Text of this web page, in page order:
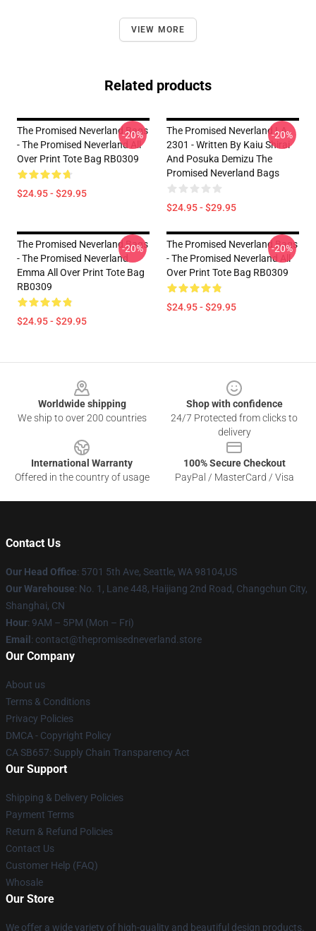
VIEW MORE
Related products
The Promised Neverland Bags
- The Promised Neverland All
Over Print Tote Bag RB0309
$24.95 - $29.95
-20%
The Promised Neverland LA
2301 - Written By Kaiu Shirai
And Posuka Demizu The
Promised Neverland Bags
$24.95 - $29.95
-20%
The Promised Neverland Bags
- The Promised Neverland
Emma All Over Print Tote Bag
RB0309
$24.95 - $29.95
-20%
The Promised Neverland Bags
- The Promised Neverland All
Over Print Tote Bag RB0309
$24.95 - $29.95
-20%
Worldwide shipping
We ship to over 200 countries
Shop with confidence
24/7 Protected from clicks to
delivery
International Warranty
Offered in the country of usage
100% Secure Checkout
PayPal / MasterCard / Visa
Contact Us
Our Head Office: 5701 5th Ave, Seattle, WA 98104,US
Our Warehouse: No. 1, Lane 448, Haijiang 2nd Road, Changchun City,
Shanghai, CN
Hour: 9AM – 5PM (Mon – Fri)
Email : contact@thepromisedneverland.store
Our Company
About us
Terms & Conditions
Privacy Policies
DMCA - Copyright Policy
CA SB657: Supply Chain Transparency Act
Our Support
Shipping & Delivery Policies
Payment Terms
Return & Refund Policies
Contact Us
Customer Help (FAQ)
Whosale
Our Store
We offer a wide variety of high-quality and beautiful design products.